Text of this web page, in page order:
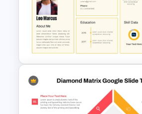
Virtual Classroom
PPT Template